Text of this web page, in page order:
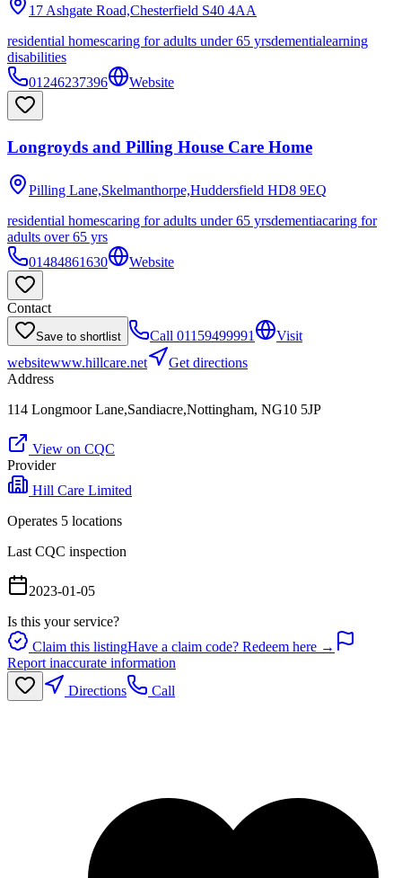
17 Ashgate Road,Chesterfield S40 4AA
residential homescaring for adults under 65 yrsdementialearning
disabilities
01246237396
Website
Longroyds and Pilling House Care Home
Pilling Lane,Skelmanthorpe,Huddersfield HD8 9EQ
residential homescaring for adults under 65 yrsdementiacaring for
adults over 65 yrs
01484861630
Website
Contact
Save to shortlist Call 01159499991
Visit
websitewww.hillcare.net
Get directions
Address
114 Longmoor Lane,Sandiacre,Nottingham, NG10 5JP
View on CQC
Provider
Hill Care Limited
Operates 5 locations
Last CQC inspection
2023-01-05
Is this your service?
Claim this listingHave a claim code? Redeem here →
Report inaccurate information
Directions
Call